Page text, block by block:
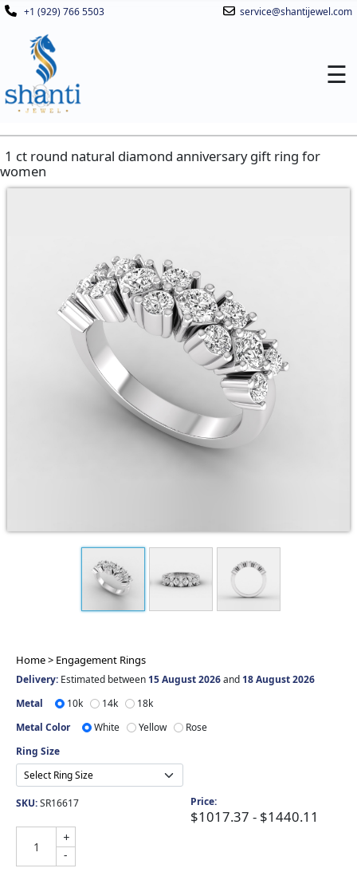
+1 (929) 766 5503 service@shantijewel.com
☰
1 ct round natural diamond anniversary gift ring for
women
Home > Engagement Rings
Delivery: Estimated between 15 August 2026and 18 August 2026
Metal
10k 14k
18k
Metal Color
White Yellow
Rose
Ring Size
SKU:SR16617
+
-
Price:
$1017.37 - $1440.11